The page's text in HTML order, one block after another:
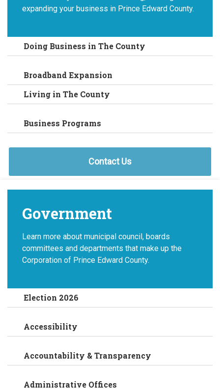
expanding your business in Prince Edward County.
Doing Business in The County
Broadband Expansion
Living in The County
Business Programs
Contact Us
Government
Learn more about municipal council, boards
committees and departments that make up the
Corporation of Prince Edward County.
Election 2026
Accessibility
Accountability & Transparency
Administrative Offices